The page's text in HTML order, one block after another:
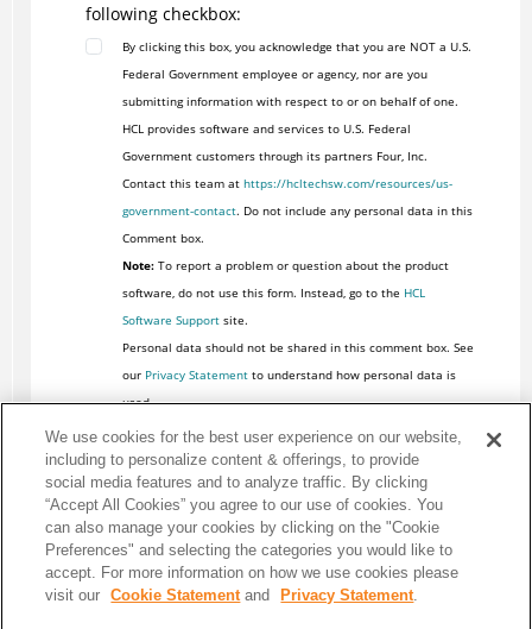
following checkbox:
By clicking this box, you acknowledge that you are NOT a U.S.
Federal Government employee or agency, nor are you
submitting information with respect to or on behalf of one.
HCL provides software and services to U.S. Federal
Government customers through its partners Four, Inc.
Contact this team at https://hcltechsw.com/resources/us-
government-contact. Do not include any personal data in this
Comment box.
Note:To report a problem or question about the product
software, do not use this form. Instead, go to the HCL
Software Supportsite.
Personal data should not be shared in this comment box. See
our Privacy Statementto understand how personal data is
used.
We use cookies for the best user experience on our website,
including to personalize content & offerings, to provide
social media features and to analyze traffic. By clicking
“Accept All Cookies” you agree to our use of cookies. You
can also manage your cookies by clicking on the "Cookie
Preferences" and selecting the categories you would like to
accept. For more information on how we use cookies please
visit our
Cookie Statementand Privacy Statement.